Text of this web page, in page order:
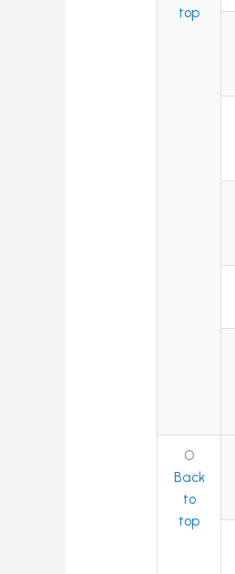
top
O
Back
to
top